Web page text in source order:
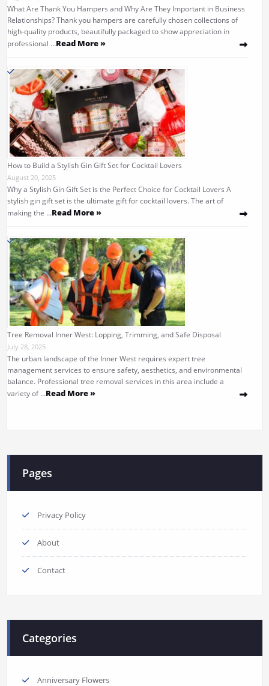
What Are Thank You Hampers and Why Are They Important in Business
Relationships? Thank you hampers are carefully chosen collections of
high-quality products, beautifully packaged to show appreciation in
professional …Read More »
How to Build a Stylish Gin Gift Set for Cocktail Lovers
August 20, 2025
Why a Stylish Gin Gift Set is the Perfect Choice for Cocktail Lovers A
stylish gin gift set is the ultimate gift for cocktail lovers. The art of
making the …Read More »
Tree Removal Inner West: Lopping, Trimming, and Safe Disposal
July 28, 2025
The urban landscape of the Inner West requires expert tree
management services to ensure safety, aesthetics, and environmental
balance. Professional tree removal services in this area include a
variety of …Read More »
Pages
Privacy Policy
About
Contact
Categories
Anniversary Flowers